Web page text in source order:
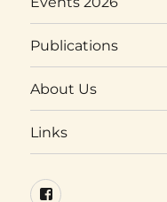
Publications
About Us
Links
Facebook